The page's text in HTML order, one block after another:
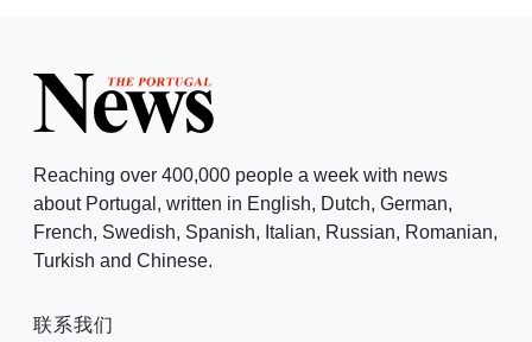
Reaching over 400,000 people a week with news
about Portugal, written in English, Dutch, German,
French, Swedish, Spanish, Italian, Russian, Romanian,
Turkish and Chinese.
联系我们